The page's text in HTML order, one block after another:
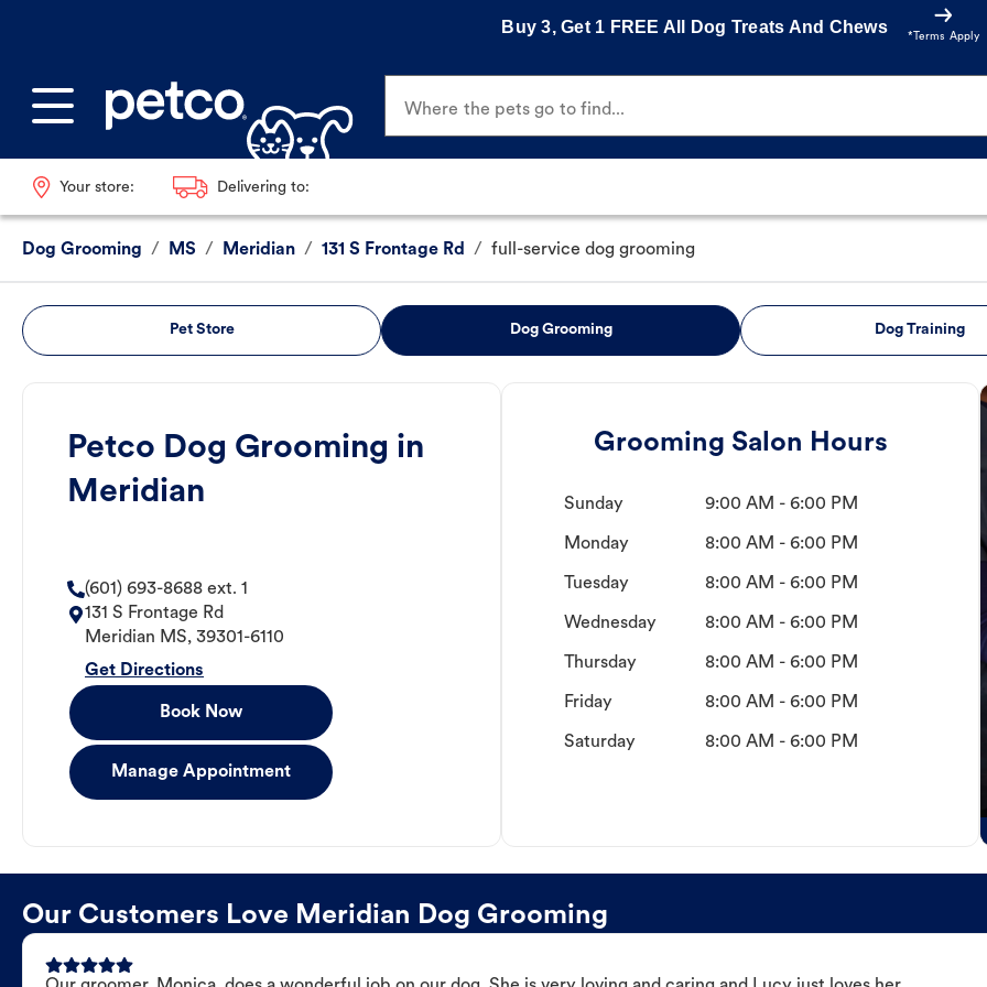
Buy 3, Get 1 FREE All Dog Treats And Chews
*Terms Apply
Where the pets go to find...
Your store: Delivering to:
Dog Grooming / MS / Meridian / 131 S Frontage Rd / full-service dog grooming
Pet Store Dog Grooming Dog Training
Petco Dog Grooming in
Meridian
(601) 693-8688 ext. 1
131 S Frontage Rd
Meridian MS, 39301-6110
Get Directions
Book Now
Manage Appointment
Grooming Salon Hours
Sunday 9:00 AM - 6:00 PM
Monday 8:00 AM - 6:00 PM
Tuesday 8:00 AM - 6:00 PM
Wednesday 8:00 AM - 6:00 PM
Thursday 8:00 AM - 6:00 PM
Friday 8:00 AM - 6:00 PM
Saturday 8:00 AM - 6:00 PM
Our Customers Love Meridian Dog Grooming